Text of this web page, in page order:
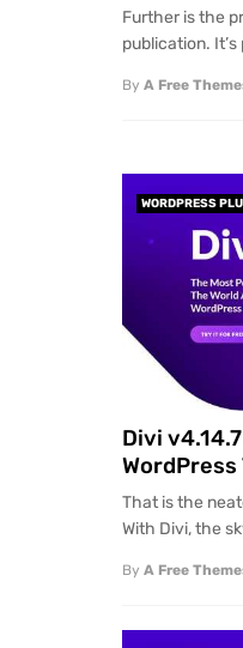
Further is the
publication.
By A Free
WORDPRESS
Divi
WordPress
That is the
With Divi, the
By A Free